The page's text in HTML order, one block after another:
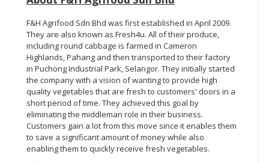
F&H Agrifood Sdn Bhd was first established in April 2009.
They are also known as Fresh4u. All of their produce,
including round cabbage is farmed in Cameron
Highlands, Pahang and then transported to their factory
in Puchong Industrial Park, Selangor. They initially started
the company with a vision of wanting to provide high
quality vegetables that are fresh to customers' doors in a
short period of time. They achieved this goal by
eliminating the middleman role in their business.
Customers gain a lot from this move since it enables them
to save a significant amount of money while also
enabling them to quickly receive fresh vegetables.